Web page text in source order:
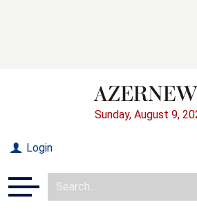
Sunday, August 9,
Login